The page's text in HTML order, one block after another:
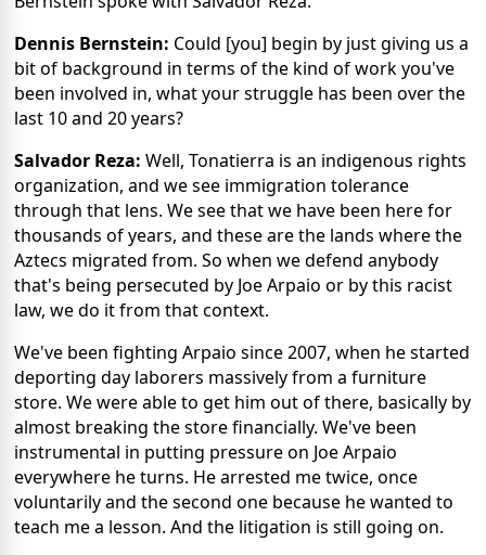
Dennis Bernstein: Could [you] begin by just giving us a
bit of background in terms of the kind of work you've
been involved in, what your struggle has been over the
last 10 and 20 years?
Salvador Reza: Well, Tonatierra is an indigenous rights
organization, and we see immigration tolerance
through that lens. We see that we have been here for
thousands of years, and these are the lands where the
Aztecs migrated from. So when we defend anybody
that's being persecuted by Joe Arpaio or by this racist
law, we do it from that context.
We've been fighting Arpaio since 2007, when he started
deporting day laborers massively from a furniture
store. We were able to get him out of there, basically by
almost breaking the store financially. We've been
instrumental in putting pressure on Joe Arpaio
everywhere he turns. He arrested me twice, once
voluntarily and the second one because he wanted to
teach me a lesson. And the litigation is still going on.